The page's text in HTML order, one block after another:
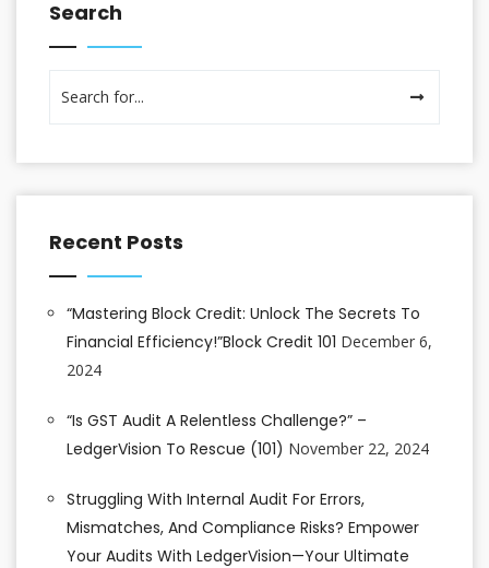
Search
Recent Posts
“Mastering Block Credit: Unlock The Secrets To
Financial Efficiency!”Block Credit 101 December 6,
2024
“Is GST Audit A Relentless Challenge?” –
LedgerVision To Rescue (101) November 22, 2024
Struggling With Internal Audit For Errors,
Mismatches, And Compliance Risks? Empower
Your Audits With LedgerVision—Your Ultimate